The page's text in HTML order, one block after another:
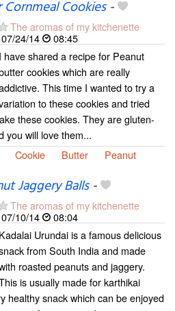
Cookies-
The aromas of my kitchenette
07/24/14
08:45
I have shared a recipe for Peanut
cookies which are really
This time I wanted to try a
to these cookies and tried
these cookies. They are gluten-
you will love them...
Cookie Butter Peanut
Jaggery Balls-
The aromas of my kitchenette
07/10/14
08:04
Kadalai Urundai is a famous delicious
from South India and made
roasted peanuts and jaggery.
is usually made for karthikai
healthy snack which can be enjoyed